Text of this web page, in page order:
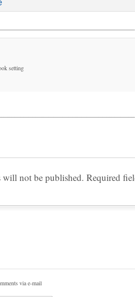
setting
will not be published. Required
via e-mail